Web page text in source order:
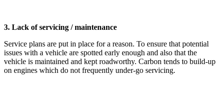
3. Lack of servicing / maintenance
Service plans are put in place for a reason. To ensure that potential
issues with a vehicle are spotted early enough and also that the
vehicle is maintained and kept roadworthy. Carbon tends to build-up
on engines which do not frequently under-go servicing.